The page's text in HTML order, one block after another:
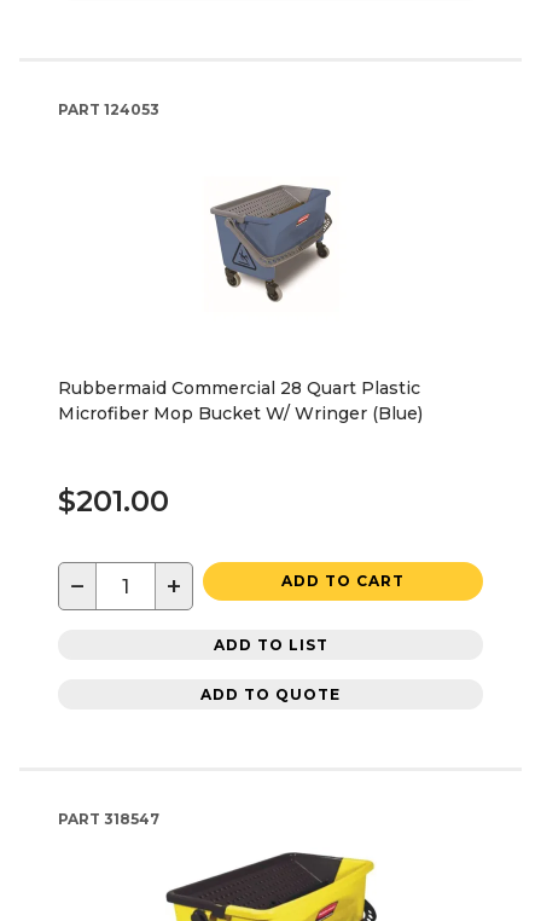
PART 124053
Rubbermaid Commercial 28 Quart Plastic
Microfiber Mop Bucket W/ Wringer (Blue)
$201.00
− + ADD TO CART
ADD TO LIST
ADD TO QUOTE
PART 318547